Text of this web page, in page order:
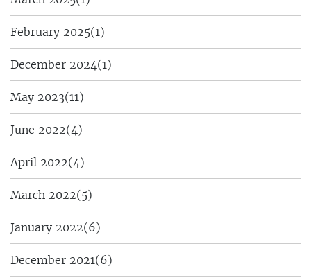
February 2025(1)
December 2024(1)
May 2023(11)
June 2022(4)
April 2022(4)
March 2022(5)
January 2022(6)
December 2021(6)